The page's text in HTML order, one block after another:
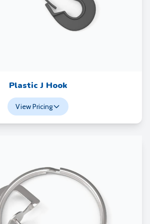
Plastic J Hook
View Pricing